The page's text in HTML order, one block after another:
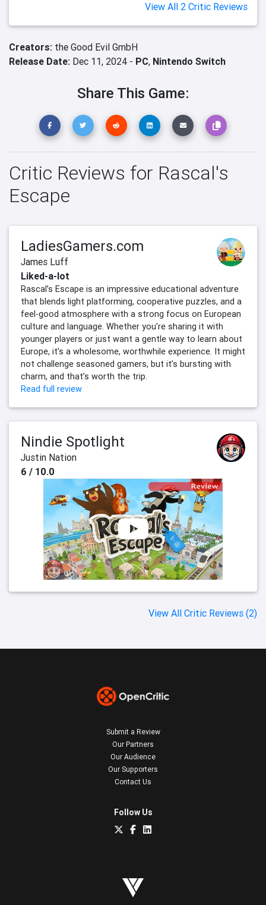
View All 2 Critic Reviews
Creators: the Good Evil GmbH
Release Date: Dec 11, 2024 - PC, Nintendo Switch
Share This Game:
Critic Reviews for Rascal's
Escape
LadiesGamers.com
James Luff
Liked-a-lot
Rascal’s Escape is an impressive educational adventure
that blends light platforming, cooperative puzzles, and a
feel-good atmosphere with a strong focus on European
culture and language. Whether you’re sharing it with
younger players or just want a gentle way to learn about
Europe, it’s a wholesome, worthwhile experience. It might
not challenge seasoned gamers, but it’s bursting with
charm, and that’s worth the trip.
Read full review
Nindie Spotlight
Justin Nation
6 / 10.0
View All Critic Reviews (2)
Submit a Review
Our Partners
Our Audience
Our Supporters
Contact Us
Follow Us